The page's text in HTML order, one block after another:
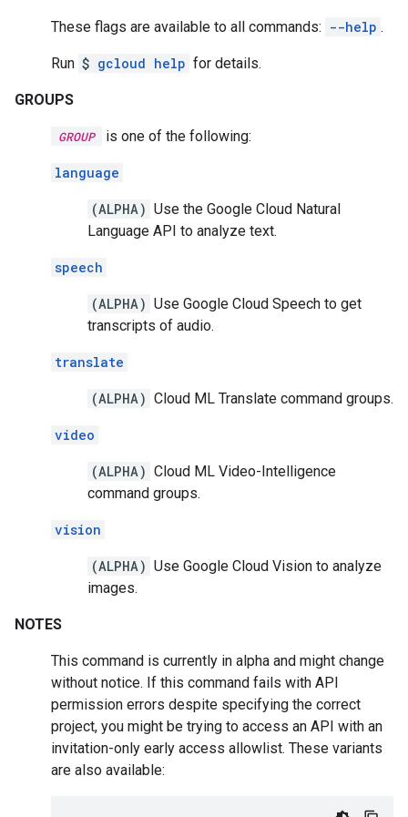
These flags are available to all commands: --help .
Run $ gcloud help for details.
GROUPS
GROUP is one of the following:
language
(ALPHA) Use the Google Cloud Natural
Language API to analyze text.
speech
(ALPHA) Use Google Cloud Speech to get
transcripts of audio.
translate
(ALPHA) Cloud ML Translate command groups.
video
(ALPHA) Cloud ML Video-Intelligence
command groups.
vision
(ALPHA) Use Google Cloud Vision to analyze
images.
NOTES
This command is currently in alpha and might change
without notice. If this command fails with API
permission errors despite specifying the correct
project, you might be trying to access an API with an
invitation-only early access allowlist. These variants
are also available: